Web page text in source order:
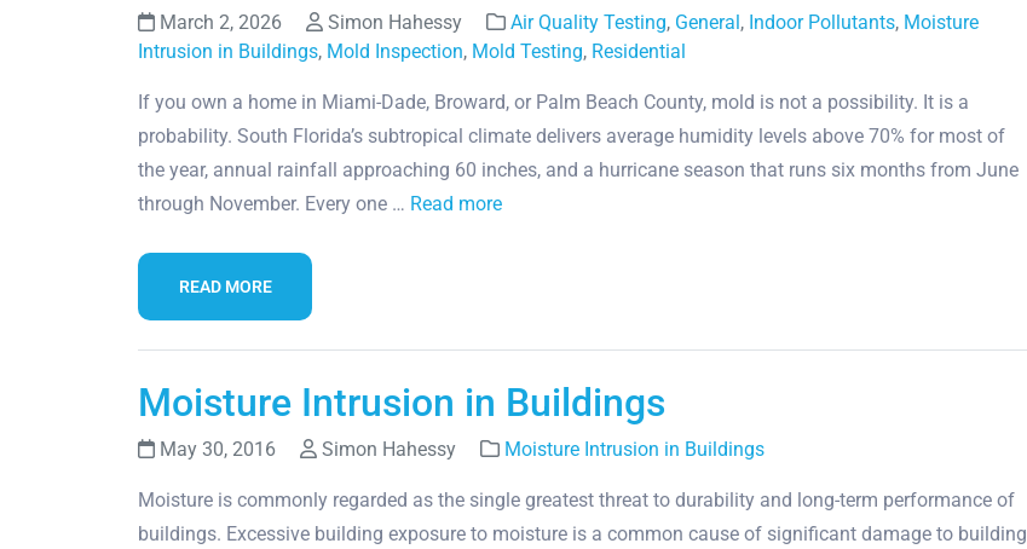
March 2, 2026 Simon Hahessy Air Quality Testing, General, Indoor Pollutants, Moisture
Intrusion in Buildings, Mold Inspection, Mold Testing, Residential
If you own a home in Miami-Dade, Broward, or Palm Beach County, mold is not a possibility. It is a
probability. South Florida’s subtropical climate delivers average humidity levels above 70% for most of
the year, annual rainfall approaching 60 inches, and a hurricane season that runs six months from June
through November. Every one … Read more
READ MORE
Moisture Intrusion in Buildings
May 30, 2016 Simon Hahessy Moisture Intrusion in Buildings
Moisture is commonly regarded as the single greatest threat to durability and long-term performance of
buildings. Excessive building exposure to moisture is a common cause of significant damage to building